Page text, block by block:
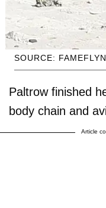
SOURCE:
Paltrow finished
body chain and
Article